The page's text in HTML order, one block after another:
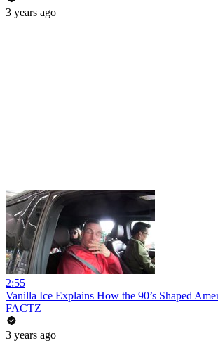
3 years ago
2:55
Vanilla Ice Explains How the 90’s Shaped
FACTZ
3 years ago